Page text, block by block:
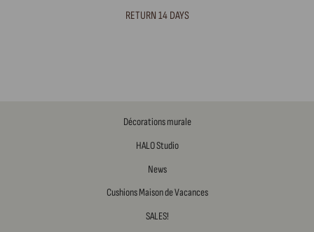
RETURN 14 DAYS
Décorations murale
HALO Studio
News
Cushions Maison de Vacances
SALES!